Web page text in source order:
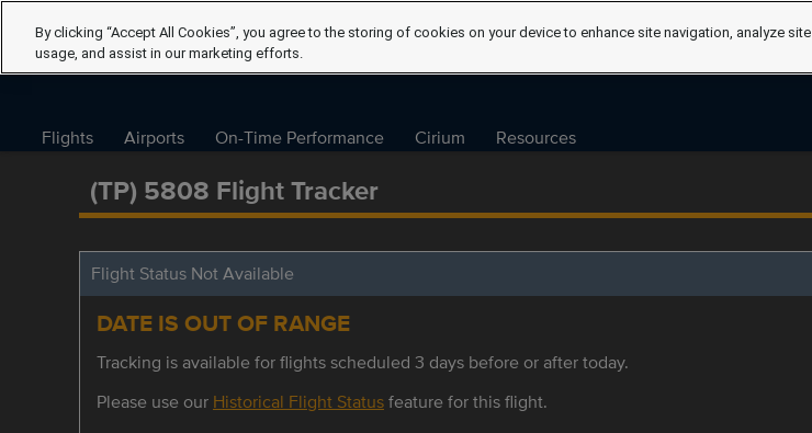
Flights Airports On-Time Performance Cirium Resources
(TP) 5808 Flight Tracker
Flight Status Not Available
DATE IS OUT OF RANGE
Tracking is available for flights scheduled 3 days before or after today.
Please use our Historical Flight Statusfeature for this flight.
By clicking “Accept All Cookies”, you agree to the storing of cookies on your device to enhance site navigation, analyze site
usage, and assist in our marketing efforts.